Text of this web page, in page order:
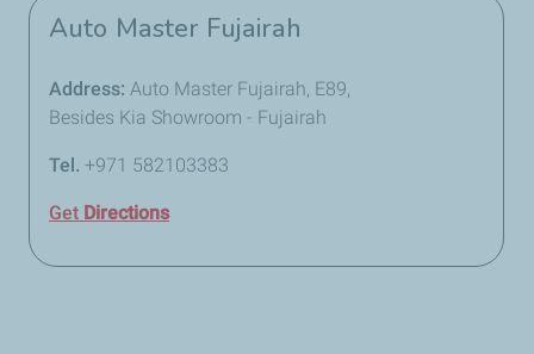
Auto Master Fujairah
Address: Auto Master Fujairah, E89,
Besides Kia Showroom - Fujairah
Tel. +971 582103383
Get Directions